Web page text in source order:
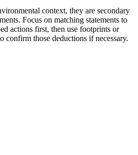
context, they are secondary
Focus on matching statements to
actions first, then use footprints or
confirm those deductions if necessary.